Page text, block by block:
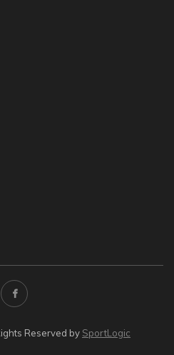
Reserved by SportLogic